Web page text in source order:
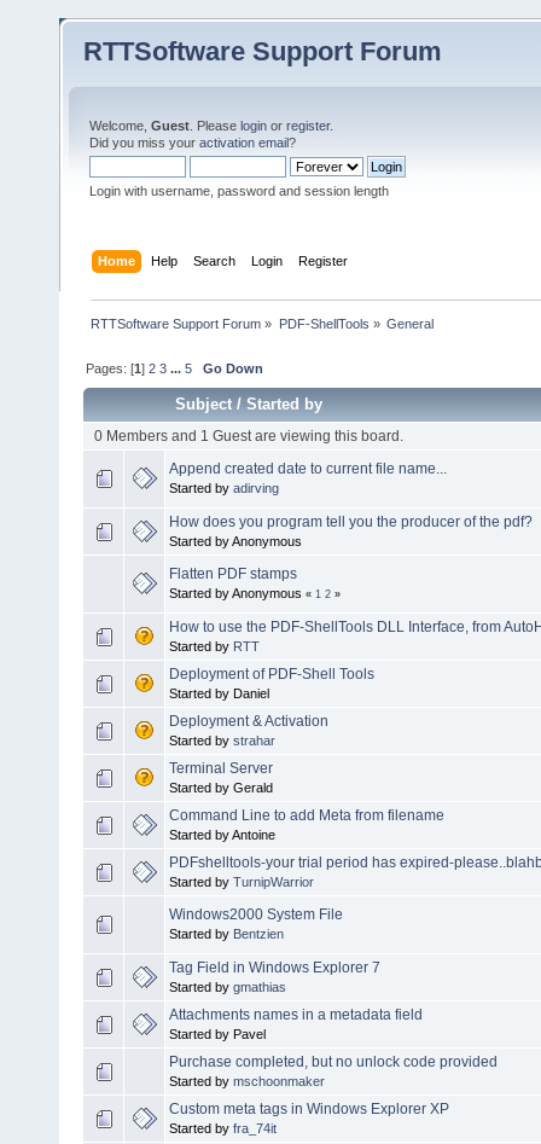
RTTSoftware Support Forum
Welcome, Guest . Please login or register.
Did you miss your activation email?
Login with username, password and session length
Home Help Search Login Register
RTTSoftware Support Forum » PDF-ShellTools » General
Pages: [1]2 3 ...5 Go Down
Subject/Started by
0 Members and 1 Guest are viewing this board.
Append created date to current file name...
Started by adirving
How does you program tell you the producer of the pdf?
Started by Anonymous
Flatten PDF stamps
Started by Anonymous « 1 2 »
How to use the PDF-ShellTools DLL Interface, from
Started by RTT
Deployment of PDF-Shell Tools
Started by Daniel
Deployment & Activation
Started by strahar
Terminal Server
Started by Gerald
Command Line to add Meta from filename
Started by Antoine
PDFshelltools-your trial period has expired-
Started by TurnipWarrior
Windows2000 System File
Started by Bentzien
Tag Field in Windows Explorer 7
Started by gmathias
Attachments names in a metadata field
Started by Pavel
Purchase completed, but no unlock code provided
Started by mschoonmaker
Custom meta tags in Windows Explorer XP
Started by fra_74it